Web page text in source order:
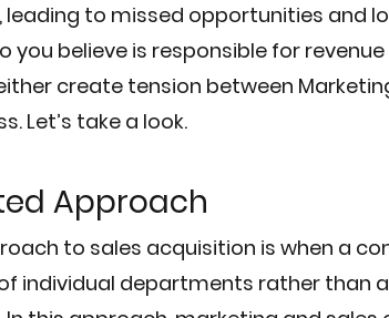
to missed opportunities and
you believe is responsible for
create tension between
Let’s take a look.
Approach
to sales acquisition is when a
individual departments rather than